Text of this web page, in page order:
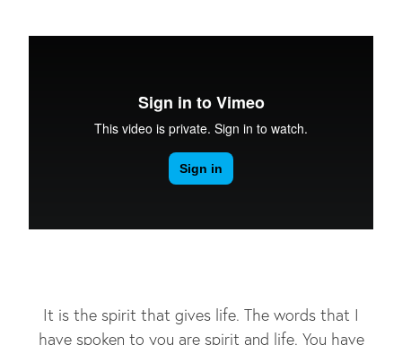
It is the spirit that gives life. The words that I
have spoken to you are spirit and life. You have